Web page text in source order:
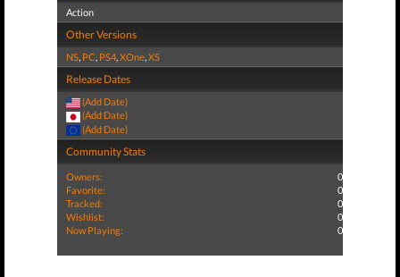
Action
Other Versions
NS, PC, PS4,XOne,XS
Release Dates
(Add Date)
(Add Date)
(Add Date)
Community Stats
Owners:
0
Favorite:
0
Tracked:
0
Wishlist:
0
Now Playing:
0